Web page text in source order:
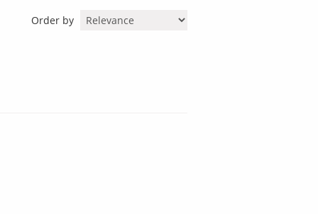
Order by